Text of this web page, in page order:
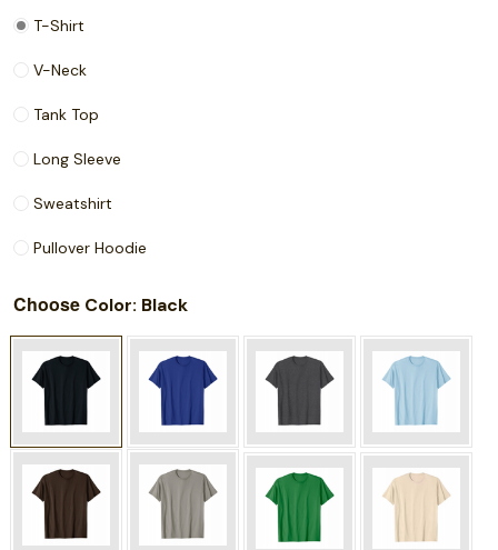
T-Shirt
V-Neck
Tank Top
Long Sleeve
Sweatshirt
Pullover Hoodie
Choose Color: Black